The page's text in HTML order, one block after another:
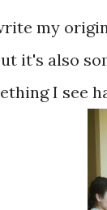
my
it's also
I see